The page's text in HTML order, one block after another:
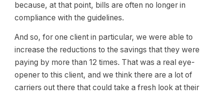
because, at that point, bills are often no longer in
compliance with the guidelines.
And so, for one client in particular, we were able to
increase the reductions to the savings that they were
paying by more than 12 times. That was a real eye-
opener to this client, and we think there are a lot of
carriers out there that could take a fresh look at their